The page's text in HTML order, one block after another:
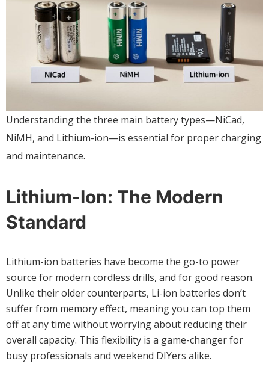
Understanding the three main battery types—NiCad,
NiMH, and Lithium-ion—is essential for proper charging
and maintenance.
Lithium-Ion: The Modern
Standard
Lithium-ion batteries have become the go-to power
source for modern cordless drills, and for good reason.
Unlike their older counterparts, Li-ion batteries don’t
suffer from memory effect, meaning you can top them
off at any time without worrying about reducing their
overall capacity. This flexibility is a game-changer for
busy professionals and weekend DIYers alike.